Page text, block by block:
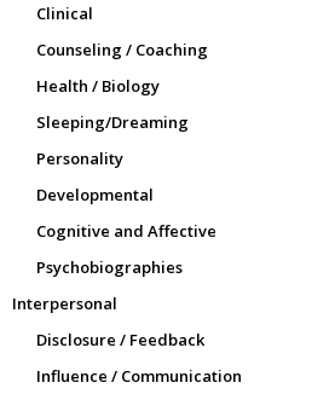
Clinical
Counseling / Coaching
Health / Biology
Sleeping/Dreaming
Personality
Developmental
Cognitive and Affective
Psychobiographies
Interpersonal
Disclosure / Feedback
Influence / Communication